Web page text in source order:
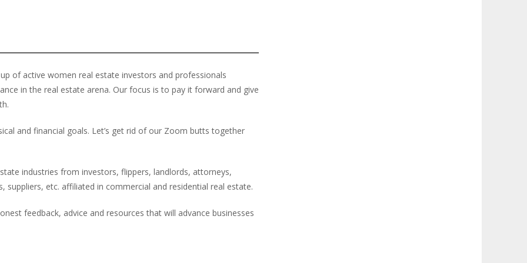
of active women real estate investors and professionals
in the real estate arena. Our focus is to pay it forward and give
and financial goals. Let’s get rid of our Zoom butts together
industries from investors, flippers, landlords, attorneys,
suppliers, etc. affiliated in commercial and residential real estate.
feedback, advice and resources that will advance businesses